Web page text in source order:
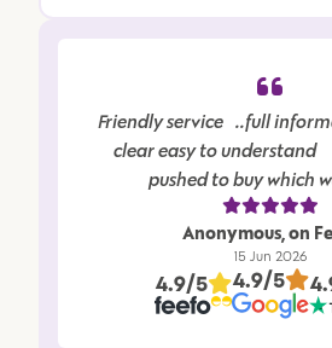
Friendly service…..full
clear easy to
pushed to buy which
Anonymous, on
15 Jun 2026
4.9/5 4.9/5